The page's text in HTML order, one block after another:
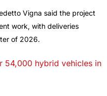
Vigna said the project
work, with deliveries
of 2026.
54,000 hybrid vehicles in